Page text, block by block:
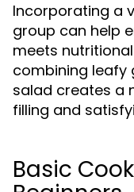
Incorporating a
group can help
meets
combining leafy
salad creates a
filling and
Basic